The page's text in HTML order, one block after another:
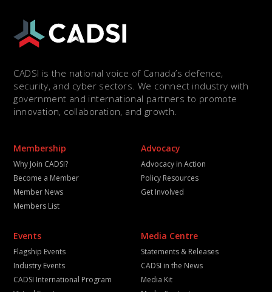
CADSI is the national voice of Canada’s defence,
security, and cyber sectors. We connect industry with
government and international partners to promote
innovation, collaboration, and growth.
Membership
Why Join CADSI?
Become a Member
Member News
Members List
Advocacy
Advocacy in Action
Policy Resources
Get Involved
Events
Flagship Events
Industry Events
CADSI International Program
Media Centre
Statements & Releases
CADSI in the News
Media Kit